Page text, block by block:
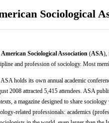
Sociological
American Sociological Association (ASA),
and profession of sociology. Most
ASA holds its own annual academic
2008 attracted 5,415 attendees. ASA
, a magazine designed to share
related professionals: academics